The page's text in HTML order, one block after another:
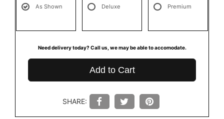
As Shown Deluxe Premium
Need delivery today? Call us, we may be able to accomodate.
Add to Cart
SHARE: